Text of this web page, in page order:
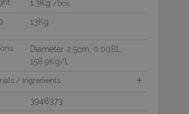
1.3Kg /box
13Kg
Diameter 2.5cm, 0.008L
158.9Kg/L
/ Ingredients
3946373